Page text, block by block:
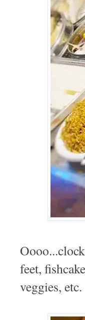
feet,
veggies,